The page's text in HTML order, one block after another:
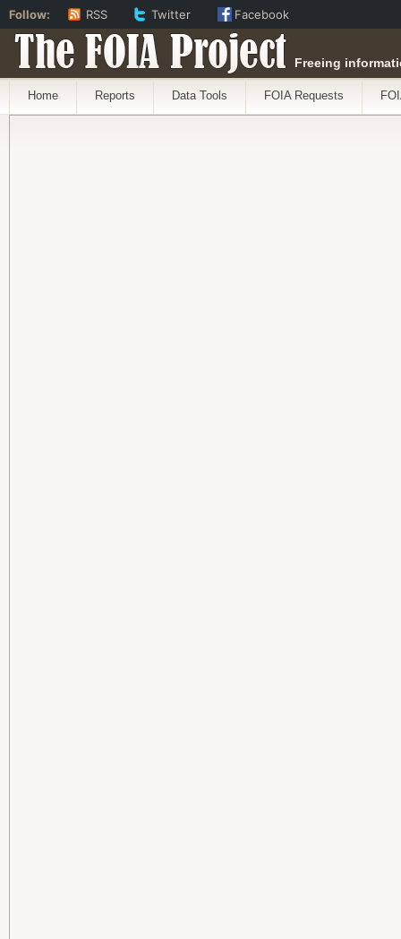
The FOIA Project Freeing
Home Reports Data Tools FOIA Requests
Follow: RSS Twitter Facebook